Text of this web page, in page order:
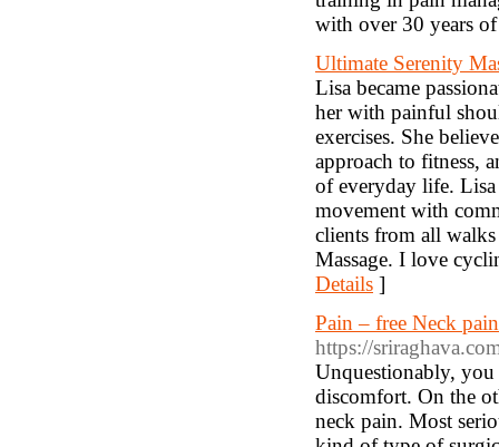
with over 30 years
Ultimate Serenity
Lisa became
her with painful
exercises. She
approach to fitness,
of everyday life.
movement with
clients from all
Massage. I love
Details ]
Pain – free Neck
https://
Unquestionably, you
discomfort. On the
neck pain. Most